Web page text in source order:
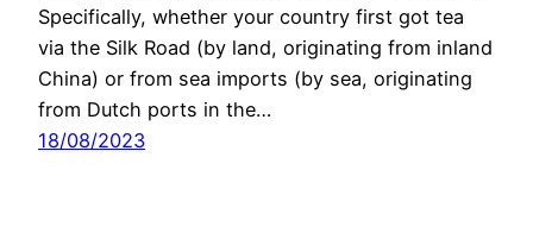
Specifically, whether your country first got tea
via the Silk Road (by land, originating from inland
China) or from sea imports (by sea, originating
from Dutch ports in the…
18/08/2023